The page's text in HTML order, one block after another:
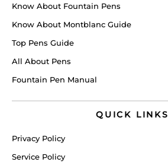
Know About Fountain Pens
Know About Montblanc Guide
Top Pens Guide
All About Pens
Fountain Pen Manual
QUICK LINKS
Privacy Policy
Service Policy